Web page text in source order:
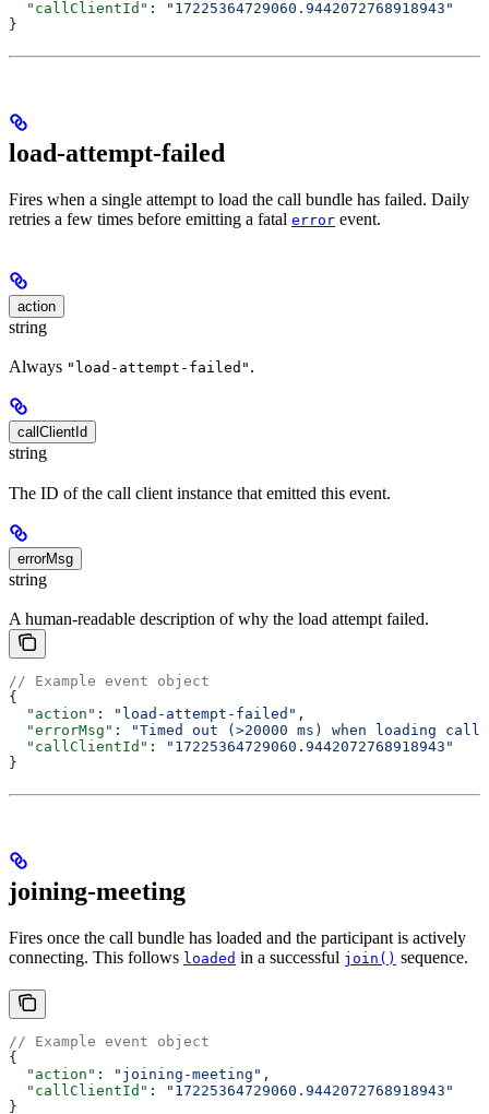
  "callClientId"
:
"17225364729060.9442072768918943"
}
load-attempt-failed
Fires when a single attempt to load the call bundle has failed. Daily
retries a few times before emitting a fatal error event.
action
string
Always "load-attempt-failed" .
callClientId
string
The ID of the call client instance that emitted this event.
errorMsg
string
A human-readable description of why the load attempt failed.
// Example event object
{
  "action"
: "load-attempt-failed" ,
  "errorMsg"
:
"Timed out (>20000 ms) when loading
  "callClientId"
:
"17225364729060.9442072768918943"
}
joining-meeting
Fires once the call bundle has loaded and the participant is actively
connecting. This follows loaded in a successful join() sequence.
// Example event object
{
  "action"
: "joining-meeting" ,
  "callClientId"
:
"17225364729060.9442072768918943"
}